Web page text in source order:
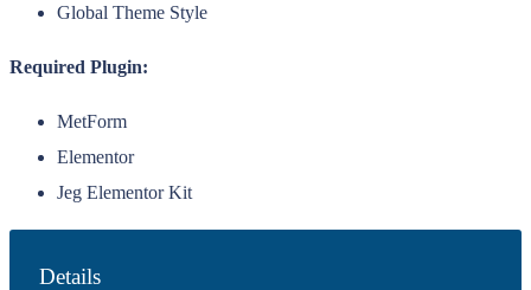
Global Theme Style
Required Plugin:
MetForm
Elementor
Jeg Elementor Kit
Details